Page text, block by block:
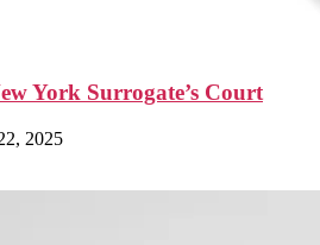
York Surrogate’s Court
2025